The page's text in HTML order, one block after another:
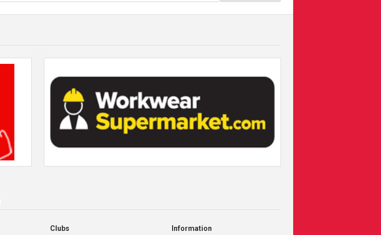
Clubs
Information